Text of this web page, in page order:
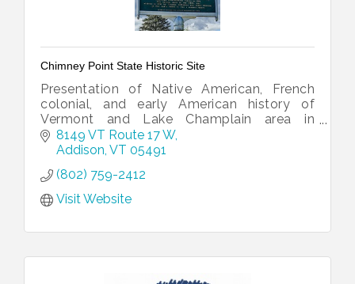
Chimney Point State Historic Site
Presentation of Native American, French
colonial, and early American history of
Vermont and Lake Champlain area in
historic tavern building.
8149 VT Route 17 W
Addison VT 05491
(802) 759-2412
Visit Website